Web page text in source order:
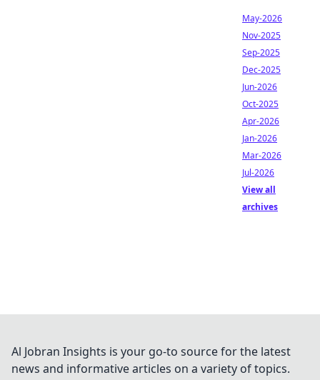
May-2026
Nov-2025
Sep-2025
Dec-2025
Jun-2026
Oct-2025
Apr-2026
Jan-2026
Mar-2026
Jul-2026
View all
archives
Al Jobran Insights is your go-to source for the latest
news and informative articles on a variety of topics.